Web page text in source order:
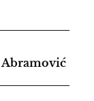
Abramović